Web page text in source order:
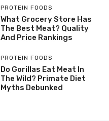
PROTEIN FOODS
What Grocery Store Has
The Best Meat? Quality
And Price Rankings
PROTEIN FOODS
Do Gorillas Eat Meat In
The Wild? Primate Diet
Myths Debunked